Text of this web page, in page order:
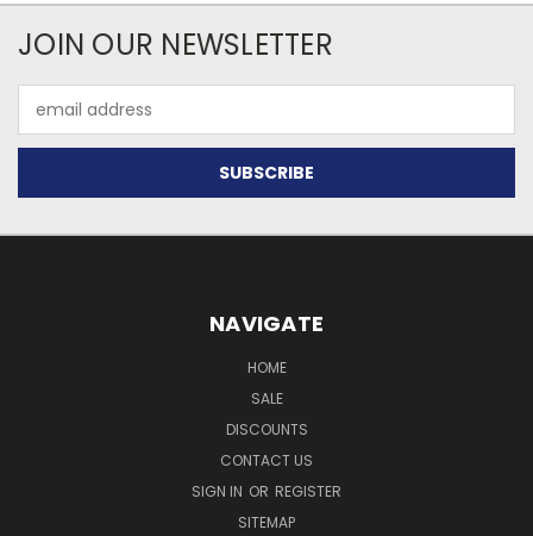
JOIN OUR NEWSLETTER
Address
NAVIGATE
HOME
SALE
DISCOUNTS
CONTACT US
SIGN IN OR REGISTER
SITEMAP